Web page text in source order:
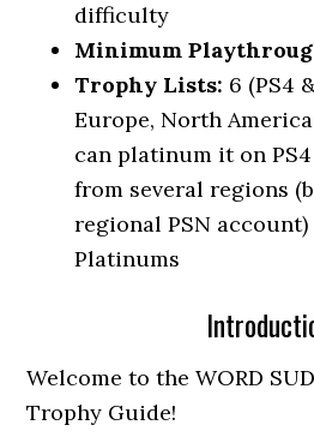
difficulty
Minimum
Trophy Lists: 6 (PS4
Europe, North
can platinum it on
from several regions
regional PSN
Platinums
Welcome to the WORD
Trophy Guide!